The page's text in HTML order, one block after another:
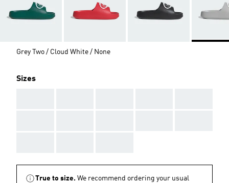
Grey Two / Cloud White / None
Sizes
True to size. We recommend ordering your usual